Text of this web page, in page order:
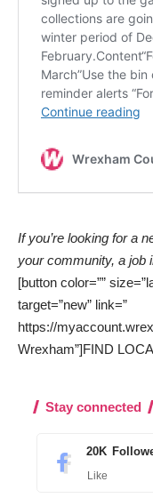
If you’re looking for a
your community, a job
[button color=””
target=”new” link=”
https://
Wrexham”]FIND
Stay connected
20K
Like